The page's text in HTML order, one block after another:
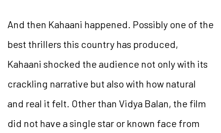
And then Kahaani happened. Possibly one of the
best thrillers this country has produced,
Kahaani shocked the audience not only with its
crackling narrative but also with how natural
and real it felt. Other than Vidya Balan, the film
did not have a single star or known face from